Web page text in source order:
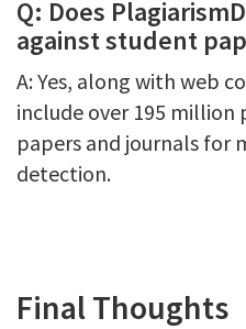
Q: Does
against student
A: Yes, along with web
include over 195 million
papers and journals for
detection.
Final Thoughts